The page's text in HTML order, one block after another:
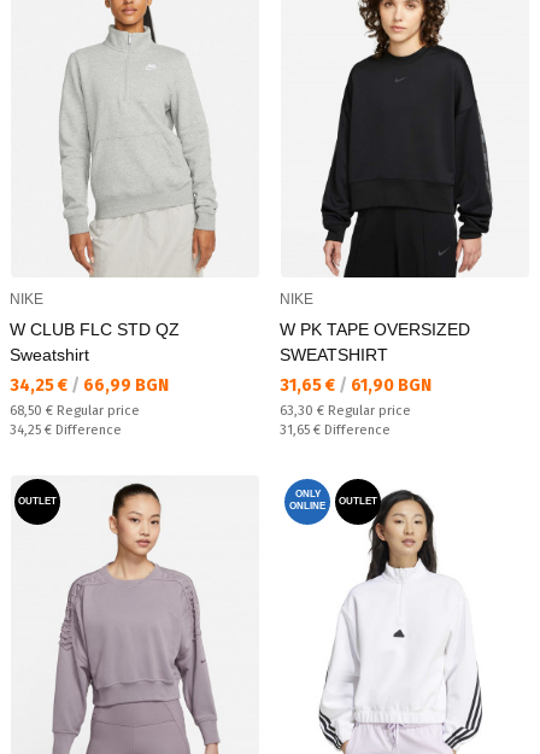
NIKE
W CLUB FLC STD QZ
Sweatshirt
Текуща цена:
34,25 € / 66,99 BGN
Regular price:
68,50 € Regular price
Спестявате:
34,25 € Difference
NIKE
W PK TAPE OVERSIZED
SWEATSHIRT
Текуща цена:
31,65 € / 61,90 BGN
Regular price:
63,30 € Regular price
Спестявате:
31,65 € Difference
OUTLET
ONLY
ONLINE
OUTLET